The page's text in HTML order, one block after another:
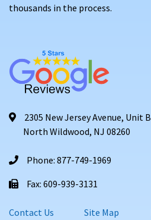
thousands in the process.
2305 New Jersey Avenue, Unit B
North Wildwood, NJ 08260
Phone: 877-749-1969
Fax: 609-939-3131
Contact Us Site Map